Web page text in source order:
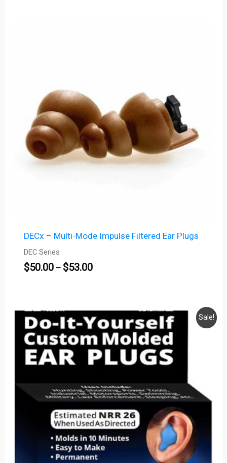
DECx – Multi-Mode Impulse Filtered Ear Plugs
DEC Series
$50.00 – $53.00
Sale!
Price
range:
$13.95
through
$18.95